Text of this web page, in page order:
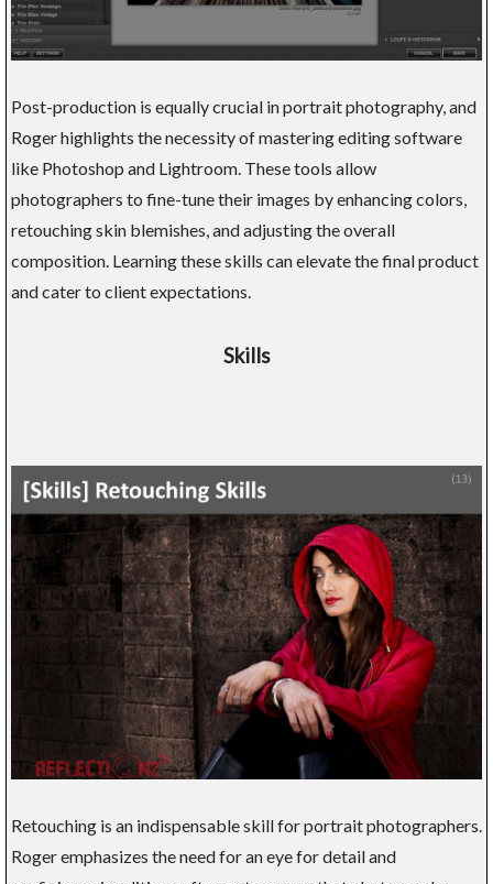
Post-production is equally crucial in portrait photography, and
Roger highlights the necessity of mastering editing software
like Photoshop and Lightroom. These tools allow
photographers to fine-tune their images by enhancing colors,
retouching skin blemishes, and adjusting the overall
composition. Learning these skills can elevate the final product
and cater to client expectations.
Skills
Retouching is an indispensable skill for portrait photographers.
Roger emphasizes the need for an eye for detail and